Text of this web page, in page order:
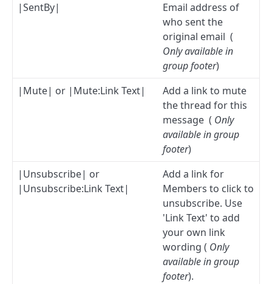
|SentBy|
Email address of
who sent the
original email (
Only available in
group footer)
|Mute| or |Mute:Link Text|
Add a link to mute
the thread for this
message ( Only
available in group
footer)
|Unsubscribe| or
|Unsubscribe:Link Text|
Add a link for
Members to click to
unsubscribe. Use
'Link Text' to add
your own link
wording ( Only
available in group
footer).